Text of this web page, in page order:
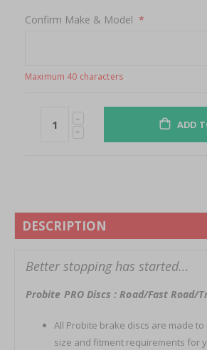
DESCRIPTION
Better stopping has started...
Probite PRO Discs : Road/Fast Road/
All Probite brake discs are made
size and fitment requirements for
Confirm Make & Model
Maximum 40 characters
ADD